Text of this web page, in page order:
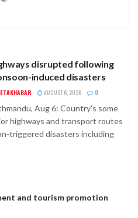
disrupted following
induced disasters
AUGUST 6, 2026 0
Aug 6: Country's some
highways and transport routes
triggered disasters including
and tourism promotion